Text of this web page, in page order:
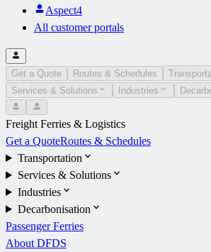
Aspect4
All customer portals
Get a Quote Routes & Schedules
Services & Solutions
Industries
Freight Ferries & Logistics
Get a QuoteRoutes & Schedules
Transportation
Services & Solutions
Industries
Decarbonisation
Passenger Ferries
About DFDS